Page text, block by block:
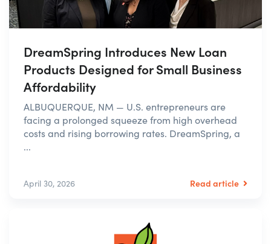
DreamSpring Introduces New Loan
Products Designed for Small Business
Affordability
ALBUQUERQUE, NM — U.S. entrepreneurs are
facing a prolonged squeeze from high overhead
costs and rising borrowing rates. DreamSpring, a
...
April 30, 2026 Read article